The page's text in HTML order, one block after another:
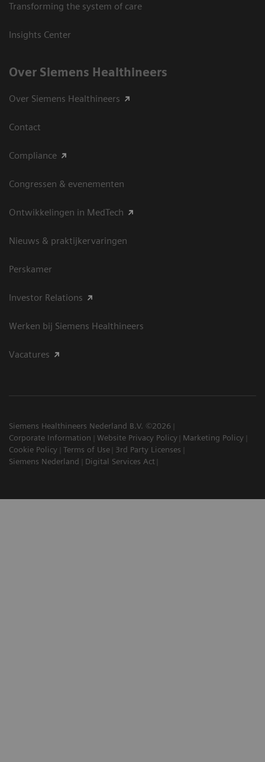
Transforming the system of care
Insights Center
Over Siemens Healthineers
Over Siemens Healthineers
Contact
Compliance
Congressen & evenementen
Ontwikkelingen in MedTech
Nieuws & praktijkervaringen
Perskamer
Investor Relations
Werken bij Siemens Healthineers
Vacatures
Siemens Healthineers Nederland B.V. ©2026
Corporate Information
Website Privacy Policy
Marketing Policy
Cookie Policy
Terms of Use
3rd Party Licenses
Siemens Nederland
Digital Services Act